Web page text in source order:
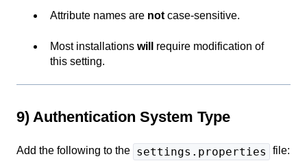
Attribute names are not case-sensitive.
Most installations will
require modification of
this setting.
9) Authentication System Type
Add the following to the settings.properties file: